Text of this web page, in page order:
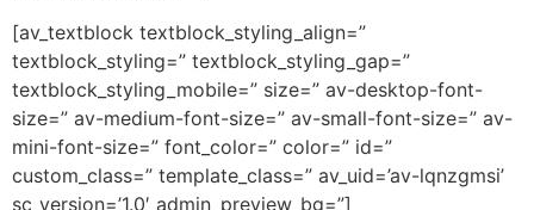
[av_textblock textblock_styling_align=”
textblock_styling=” textblock_styling_gap=”
textblock_styling_mobile=” size=” av-desktop-font-
size=” av-medium-font-size=” av-small-font-size=” av-
mini-font-size=” font_color=” color=” id=”
custom_class=” template_class=” av_uid=’av-lqnzgmsi’
sc_version=’1.0′ admin_preview_bg=”]